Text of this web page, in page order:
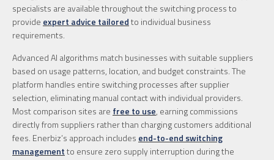
specialists are available throughout the switching process to
provide expert advice tailoredto individual business
requirements.
Advanced AI algorithms match businesses with suitable suppliers
based on usage patterns, location, and budget constraints. The
platform handles entire switching processes after supplier
selection, eliminating manual contact with individual providers.
Most comparison sites are free to use, earning commissions
directly from suppliers rather than charging customers additional
fees. Enerbiz’s approach includes end-to-end switching
managementto ensure zero supply interruption during the